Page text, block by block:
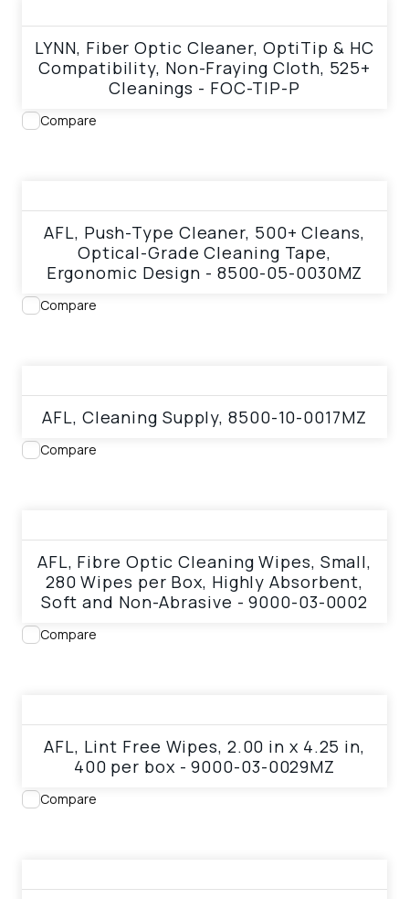
LYNN, Fiber Optic Cleaner, OptiTip & HC
Compatibility, Non-Fraying Cloth, 525+
Cleanings - FOC-TIP-P
Compare
AFL, Push-Type Cleaner, 500+ Cleans,
Optical-Grade Cleaning Tape,
Ergonomic Design - 8500-05-0030MZ
Compare
AFL, Cleaning Supply, 8500-10-0017MZ
Compare
AFL, Fibre Optic Cleaning Wipes, Small,
280 Wipes per Box, Highly Absorbent,
Soft and Non-Abrasive - 9000-03-0002
Compare
AFL, Lint Free Wipes, 2.00 in x 4.25 in,
400 per box - 9000-03-0029MZ
Compare